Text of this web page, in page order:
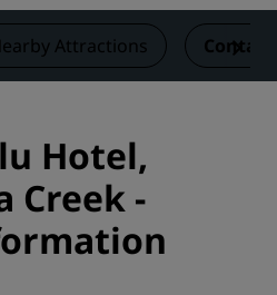
Attractions Contact
Hotel,
Creek -